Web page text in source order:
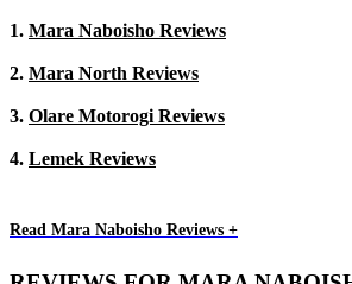
1. Mara Naboisho Reviews
2. Mara North Reviews
3. Olare Motorogi Reviews
4. Lemek Reviews
Read Mara Naboisho Reviews +